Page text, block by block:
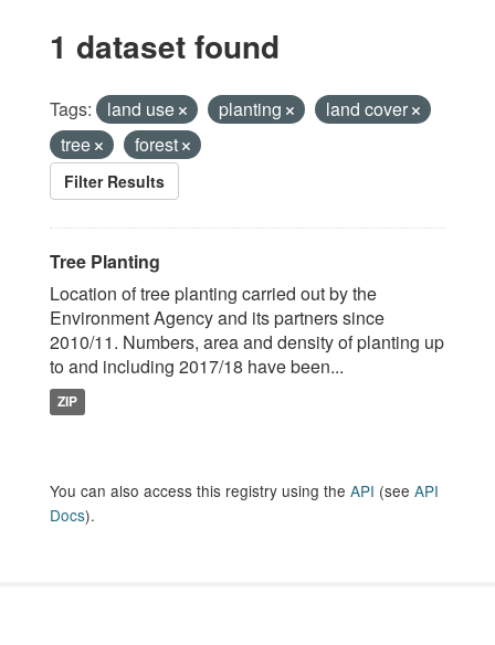
1 dataset found
Tags: land use planting
land cover
tree
forest
Filter Results
Tree Planting
Location of tree planting carried out by the
Environment Agency and its partners since
2010/11. Numbers, area and density of planting up
to and including 2017/18 have been...
ZIP
You can also access this registry using the API (see API
Docs).